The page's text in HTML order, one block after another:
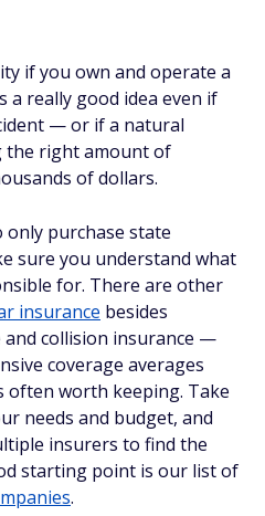
if you own and operate a
a really good idea even if
— or if a natural
the right amount of
of dollars.
purchase state
sure you understand what
for. There are other
insurance besides
collision insurance —
coverage averages
often worth keeping. Take
needs and budget, and
insurers to find the
starting point is our list of
.